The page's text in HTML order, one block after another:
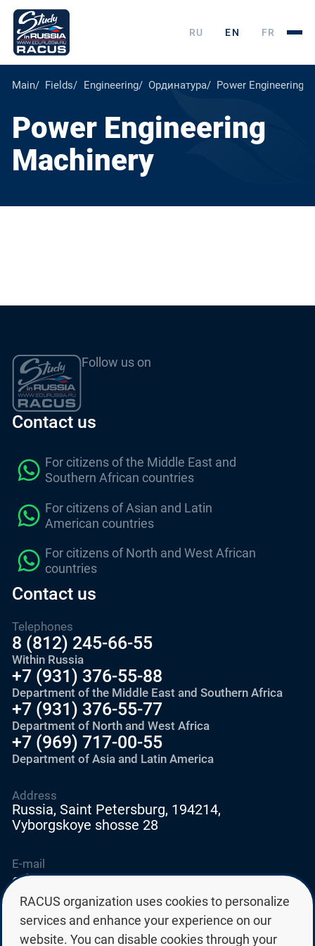
RU EN FR
Main Fields Engineering Ординатура Power Engineering
Power Engineering
Machinery
Follow us on
Contact us
For citizens of the Middle East and
Southern African countries
For citizens of Asian and Latin
American countries
For citizens of North and West African
countries
Contact us
Telephones
8 (812) 245-66-55
Within Russia
+7 (931) 376-55-88
Department of the Middle East and Southern Africa
+7 (931) 376-55-77
Department of North and West Africa
+7 (969) 717-00-55
Department of Asia and Latin America
E-mail
education@edurussia.org
edurussia@racus.ru
Address
Russia, Saint Petersburg, 194214,
Vyborgskoye shosse 28
RACUS organization uses cookies to personalize
services and enhance your experience on our
website. You can disable cookies through your